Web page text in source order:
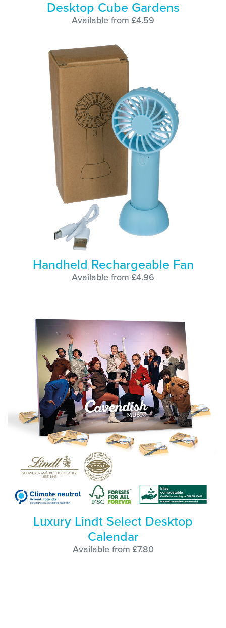
Desktop Cube Gardens
Available from £4.59
Handheld Rechargeable Fan
Available from £4.96
Luxury Lindt Select Desktop
Calendar
Available from £7.80